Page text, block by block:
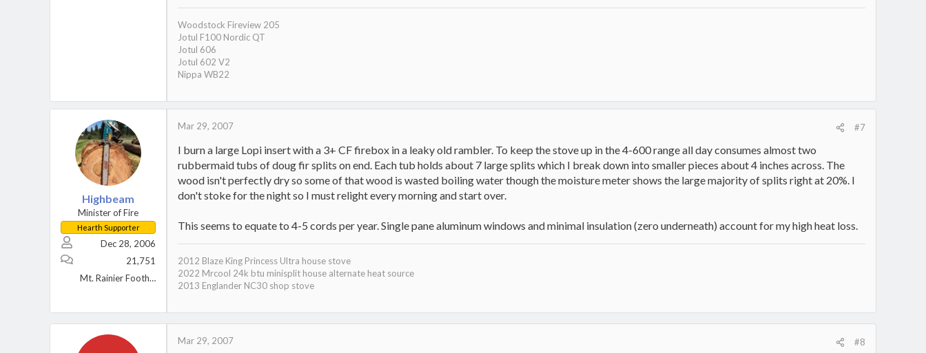
Woodstock Fireview 205
Jotul F100 Nordic QT
Jotul 606
Jotul 602 V2
Nippa WB22
Highbeam
Minister of Fire
Hearth Supporter
Dec 28, 2006
21,751
Mt. Rainier Foothills, WA
Mar 29, 2007 #7
I burn a large Lopi insert with a 3+ CF firebox in a leaky old rambler. To keep the stove up in the 4-600 range all day consumes almost two
rubbermaid tubs of doug fir splits on end. Each tub holds about 7 large splits which I break down into smaller pieces about 4 inches across. The
wood isn't perfectly dry so some of that wood is wasted boiling water though the moisture meter shows the large majority of splits right at 20%. I
don't stoke for the night so I must relight every morning and start over.
This seems to equate to 4-5 cords per year. Single pane aluminum windows and minimal insulation (zero underneath) account for my high heat loss.
2012 Blaze King Princess Ultra house stove
2022 Mrcool 24k btu minisplit house alternate heat source
2013 Englander NC30 shop stove
Mar 29, 2007 #8